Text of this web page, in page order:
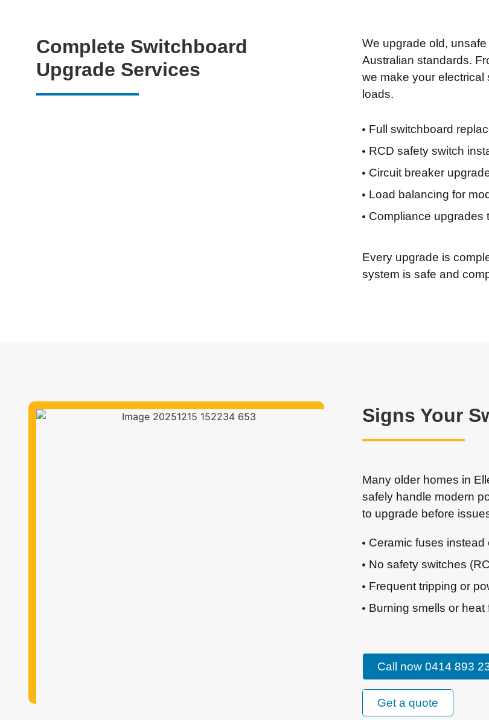
Complete Switchboard
Upgrade Services
We upgrade old,
Australian standards.
we make your electrical
loads.
Full switchboard
RCD safety switch
Circuit breaker
Load balancing for
Compliance upgrades
Every upgrade is
system is safe and
Signs Your
Many older homes in
safely handle modern
to upgrade before
Ceramic fuses instead
No safety switches
Frequent tripping or
Burning smells or heat
Call now 0414 893
Get a quote